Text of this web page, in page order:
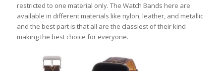
restricted to one material only. The Watch Bands here are
available in different materials like nylon, leather, and metallic
and the best part is that all are the classiest of their kind
making the best choice for everyone.